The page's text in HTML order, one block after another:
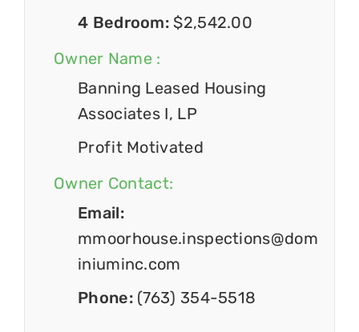
4 Bedroom: $2,542.00
Owner Name :
Banning Leased Housing
Associates I, LP
Profit Motivated
Owner Contact:
Email:
mmoorhouse.inspections@dom
iniuminc.com
Phone: (763) 354-5518